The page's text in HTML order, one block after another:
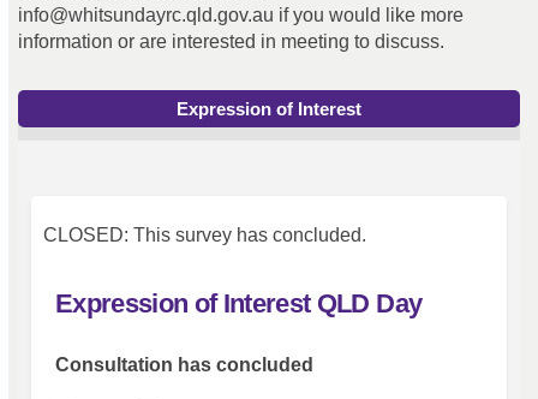
info@whitsundayrc.qld.gov.au if you would like more
information or are interested in meeting to discuss.
Expression of Interest
CLOSED: This survey has concluded.
Expression of Interest QLD Day
Consultation has concluded